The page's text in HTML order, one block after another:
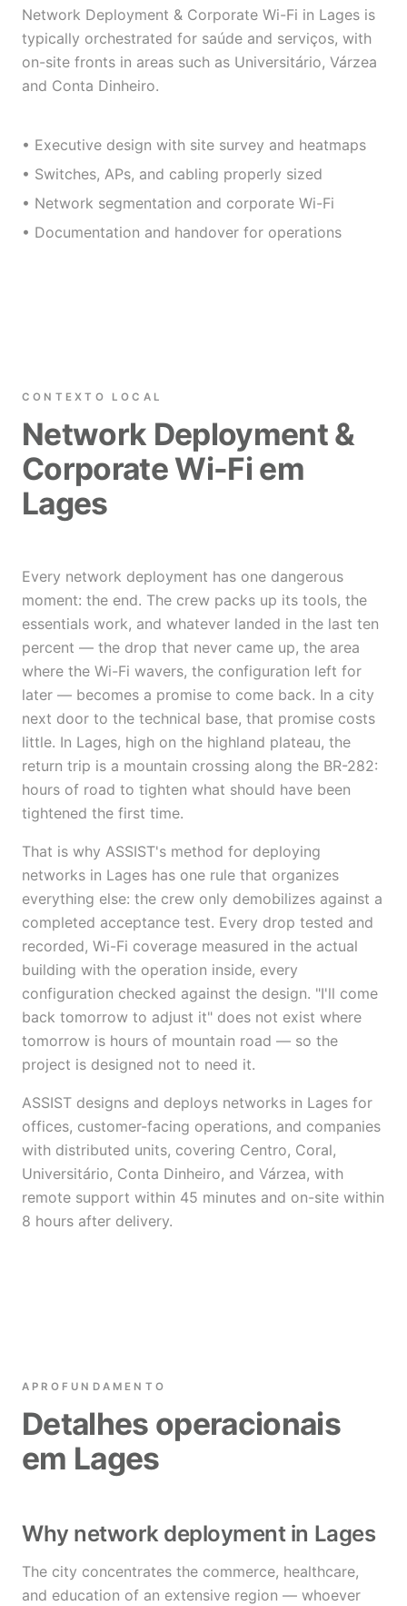
Network Deployment & Corporate Wi-Fi in Lages is
typically orchestrated for saúde and serviços, with
on-site fronts in areas such as Universitário, Várzea
and Conta Dinheiro.
• Executive design with site survey and heatmaps
• Switches, APs, and cabling properly sized
• Network segmentation and corporate Wi-Fi
• Documentation and handover for operations
CONTEXTO LOCAL
Network Deployment &
Corporate Wi-Fi em
Lages
Every network deployment has one dangerous
moment: the end. The crew packs up its tools, the
essentials work, and whatever landed in the last ten
percent — the drop that never came up, the area
where the Wi-Fi wavers, the configuration left for
later — becomes a promise to come back. In a city
next door to the technical base, that promise costs
little. In Lages, high on the highland plateau, the
return trip is a mountain crossing along the BR-282:
hours of road to tighten what should have been
tightened the first time.
That is why ASSIST's method for deploying
networks in Lages has one rule that organizes
everything else: the crew only demobilizes against a
completed acceptance test. Every drop tested and
recorded, Wi-Fi coverage measured in the actual
building with the operation inside, every
configuration checked against the design. "I'll come
back tomorrow to adjust it" does not exist where
tomorrow is hours of mountain road — so the
project is designed not to need it.
ASSIST designs and deploys networks in Lages for
offices, customer-facing operations, and companies
with distributed units, covering Centro, Coral,
Universitário, Conta Dinheiro, and Várzea, with
remote support within 45 minutes and on-site within
8 hours after delivery.
APROFUNDAMENTO
Detalhes operacionais
em Lages
Why network deployment in Lages
The city concentrates the commerce, healthcare,
and education of an extensive region — whoever